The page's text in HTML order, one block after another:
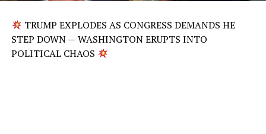
TRUMP EXPLODES AS CONGRESS DEMANDS HE
STEP DOWN — WASHINGTON ERUPTS INTO
POLITICAL CHAOS